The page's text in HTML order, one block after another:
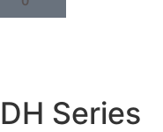
DH Series